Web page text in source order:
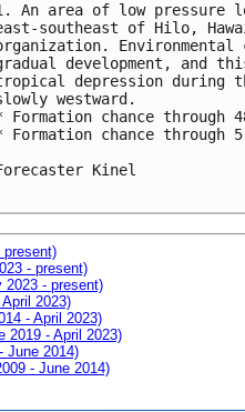
An area of low pressure
southeast of Hilo,
development, and
depression during
westward.
Formation chance through
Formation chance
Kinel
- present)
- present)
2023)
- April 2023)
2019 - April 2023)
June 2014)
- June 2014)